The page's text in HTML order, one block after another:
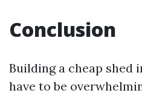
Conclusion
Building a cheap shed
have to be